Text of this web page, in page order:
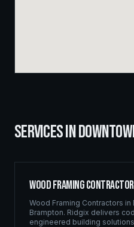
SERVICES IN
Wood Framing
Wood Framing Contractors in
Brampton. Ridgix delivers
engineered building